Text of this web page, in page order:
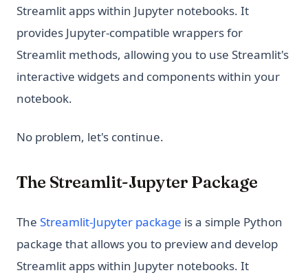
Streamlit apps within Jupyter notebooks. It
provides Jupyter-compatible wrappers for
Streamlit methods, allowing you to use Streamlit's
interactive widgets and components within your
notebook.
No problem, let's continue.
The Streamlit-Jupyter Package
The Streamlit-Jupyter package (opens in a new tab)
is a simple Python
package that allows you to preview and develop
Streamlit apps within Jupyter notebooks. It